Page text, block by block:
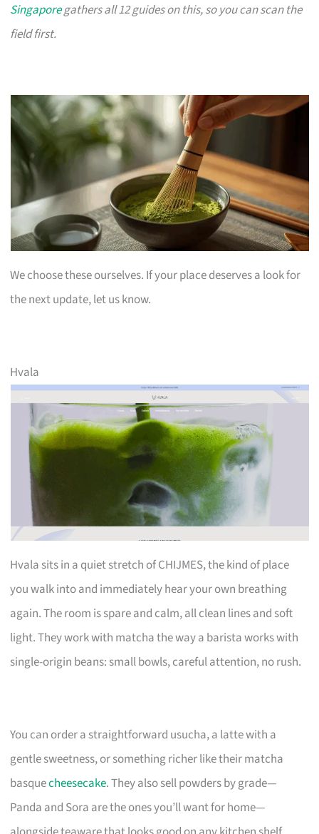
Singaporegathers all 12 guides on this, so you can scan the
field first.
We choose these ourselves. If your place deserves a look for
the next update, let us know.
Hvala
Hvala sits in a quiet stretch of CHIJMES, the kind of place
you walk into and immediately hear your own breathing
again. The room is spare and calm, all clean lines and soft
light. They work with matcha the way a barista works with
single-origin beans: small bowls, careful attention, no rush.
You can order a straightforward usucha, a latte with a
gentle sweetness, or something richer like their matcha
basquecheesecake. They also sell powders by grade—
Panda and Sora are the ones you’ll want for home—